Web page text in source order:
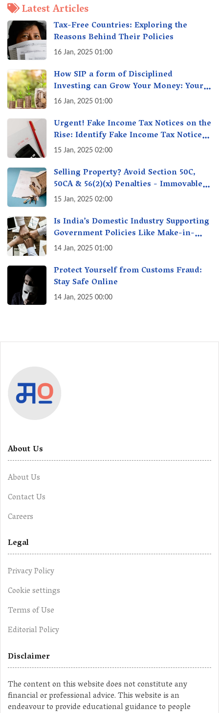
Latest Articles
Tax-Free Countries: Exploring the
Reasons Behind Their Policies
16 Jan, 2025 01:00
How SIP a form of Disciplined
Investing can Grow Your Money: Your
Secret Weapon for Long-Term Wealth
16 Jan, 2025 01:00
Urgent! Fake Income Tax Notices on the
Rise: Identify Fake Income Tax Notices
& Protect Yourself & Your Money
15 Jan, 2025 02:00
Selling Property? Avoid Section 50C,
50CA & 56(2)(x) Penalties - Immovable
Property Tax Traps
15 Jan, 2025 02:00
Is India’s Domestic Industry Supporting
Government Policies Like Make-in-
India? A Fact Check
14 Jan, 2025 01:00
Protect Yourself from Customs Fraud:
Stay Safe Online
14 Jan, 2025 00:00
About Us
About Us
Contact Us
Careers
Legal
Privacy Policy
Cookie settings
Terms of Use
Editorial Policy
Disclaimer
The content on this website does not constitute any
financial or professional advice. This website is an
endeavour to provide educational guidance to people